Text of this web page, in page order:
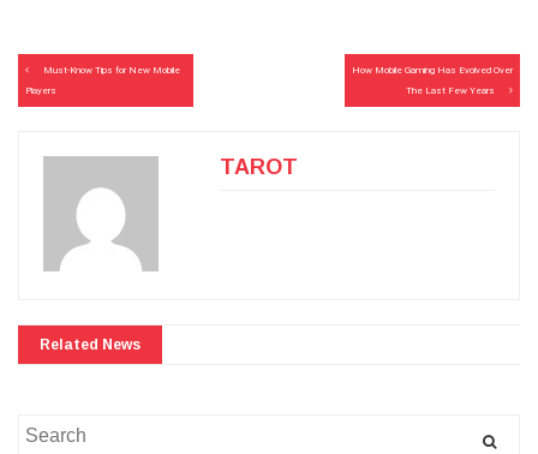
Post
navigation
Must-Know Tips for New Mobile
Players
How Mobile Gaming Has Evolved Over
The Last Few Years
TAROT
Related News
Search
for: